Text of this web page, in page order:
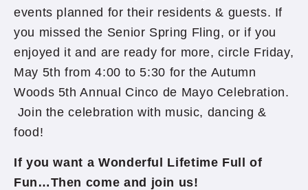
events planned for their residents & guests. If
you missed the Senior Spring Fling, or if you
enjoyed it and are ready for more, circle Friday,
May 5th from 4:00 to 5:30 for the Autumn
Woods 5th Annual Cinco de Mayo Celebration.
Join the celebration with music, dancing &
food!
If you want a Wonderful Lifetime Full of
Fun…Then come and join us!